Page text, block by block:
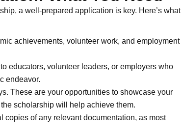
a well-prepared application is key. Here’s what
achievements, volunteer work, and employment
educators, volunteer leaders, or employers who
endeavor.
These are your opportunities to showcase your
scholarship will help achieve them.
copies of any relevant documentation, as most